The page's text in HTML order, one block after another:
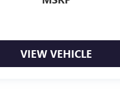
VIEW VEHICLE